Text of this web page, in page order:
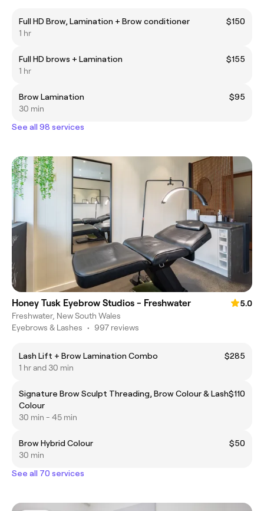
Full HD Brow, Lamination + Brow conditioner
$150
1 hr
Full HD brows + Lamination
$155
1 hr
Brow Lamination
$95
30 min
See all 98 services
Honey Tusk Eyebrow Studios - Freshwater
5.0
Freshwater, New South Wales
Eyebrows & Lashes • 997 reviews
Lash Lift + Brow Lamination Combo
$285
1 hr and 30 min
Signature Brow Sculpt Threading, Brow Colour & Lash
Colour
$110
30 min - 45 min
Brow Hybrid Colour
$50
30 min
See all 70 services